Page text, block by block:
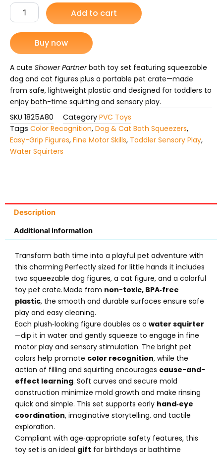
price
was:
₨ 999.
price
is:
₨ 695.
Shower
Partner
Chu
Chu
Dog
for
Kids
quantity
Add to cart
Buy now
A cute Shower Partnerbath toy set featuring squeezable
dog and cat figures plus a portable pet crate—made
from safe, lightweight plastic and designed for toddlers to
enjoy bath-time squirting and sensory play.
SKU 1825A80 Category PVC Toys
Tags Color Recognition, Dog & Cat Bath Squeezers,
Easy-Grip Figures, Fine Motor Skills, Toddler Sensory Play,
Water Squirters
Description
Additional information
Transform bath time into a playful pet adventure with
this charming Perfectly sized for little hands it includes
two squeezable dog figures, a cat figure, and a colorful
toy pet crate. Made from non-toxic, BPA‑free
plastic, the smooth and durable surfaces ensure safe
play and easy cleaning.
Each plush‑looking figure doubles as a water squirter
—dip it in water and gently squeeze to engage in fine
motor play and sensory stimulation. The bright pet
colors help promote color recognition, while the
action of filling and squirting encourages cause-and-
effect learning. Soft curves and secure mold
construction minimize mold growth and make rinsing
quick and simple. This set supports early hand‑eye
coordination, imaginative storytelling, and tactile
exploration.
Compliant with age‑appropriate safety features, this
toy set is an ideal gift for birthdays or bathtime